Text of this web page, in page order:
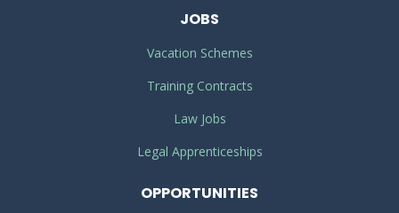
JOBS
Vacation Schemes
Training Contracts
Law Jobs
Legal Apprenticeships
OPPORTUNITIES